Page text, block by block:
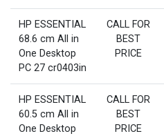
HP ESSENTIAL
68.6 cm All in
One Desktop
PC 27 cr0403in
CALL FOR
BEST
PRICE
HP ESSENTIAL
60.5 cm All in
One Desktop
CALL FOR
BEST
PRICE